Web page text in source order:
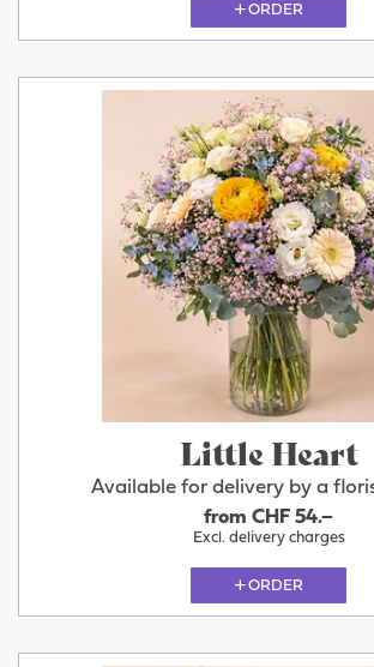
ORDER
Little Heart
Available for delivery by a
from CHF 54.–
Excl. delivery charges
ORDER